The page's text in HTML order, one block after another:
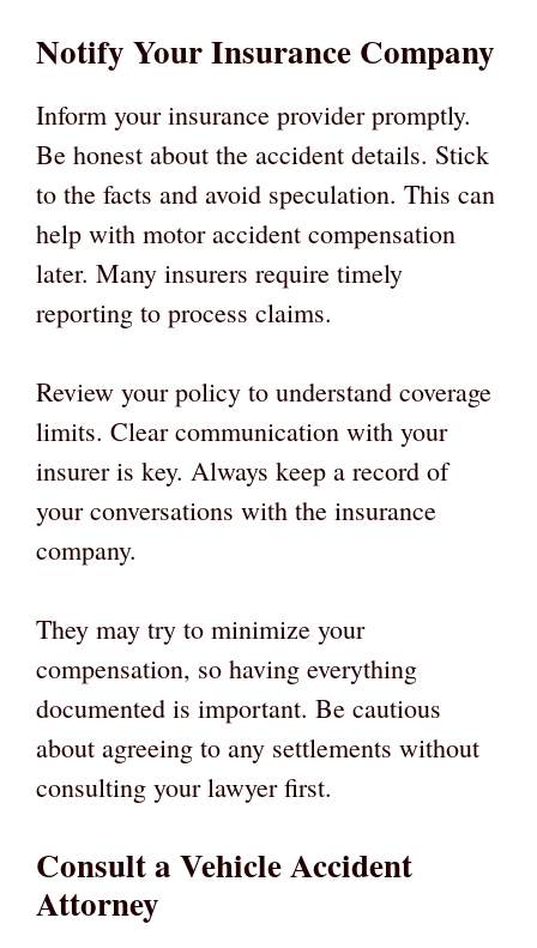
Notify Your Insurance Company
Inform your insurance provider promptly.
Be honest about the accident details. Stick
to the facts and avoid speculation. This can
help with motor accident compensation
later. Many insurers require timely
reporting to process claims.
Review your policy to understand coverage
limits. Clear communication with your
insurer is key. Always keep a record of
your conversations with the insurance
company.
They may try to minimize your
compensation, so having everything
documented is important. Be cautious
about agreeing to any settlements without
consulting your lawyer first.
Consult a Vehicle Accident
Attorney